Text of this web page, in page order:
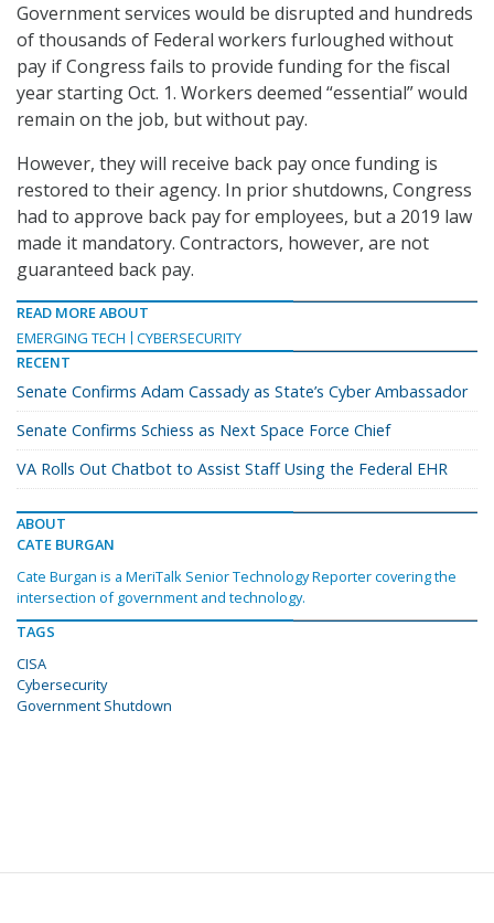
Government services would be disrupted and hundreds
of thousands of Federal workers furloughed without
pay if Congress fails to provide funding for the fiscal
year starting Oct. 1. Workers deemed “essential” would
remain on the job, but without pay.
However, they will receive back pay once funding is
restored to their agency. In prior shutdowns, Congress
had to approve back pay for employees, but a 2019 law
made it mandatory. Contractors, however, are not
guaranteed back pay.
READ MORE ABOUT
EMERGING TECH
CYBERSECURITY
RECENT
Senate Confirms Adam Cassady as State’s Cyber Ambassador
Senate Confirms Schiess as Next Space Force Chief
VA Rolls Out Chatbot to Assist Staff Using the Federal EHR
ABOUT
CATE BURGAN
Cate Burgan is a MeriTalk Senior Technology Reporter covering the
intersection of government and technology.
TAGS
CISA
Cybersecurity
Government Shutdown